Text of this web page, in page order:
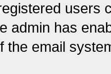
users
admin has
the email